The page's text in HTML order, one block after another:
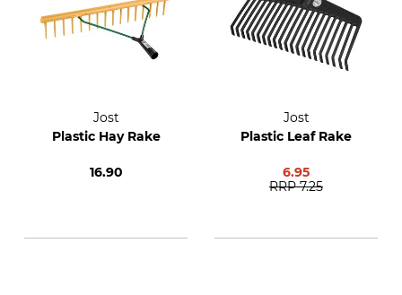
Jost
Plastic Hay Rake
16.90
Jost
Plastic Leaf Rake
6.95
RRP 7.25